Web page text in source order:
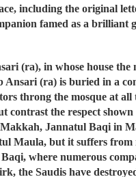
including the original
famed as a brilliant
(ra), in whose house
(ra) is buried in a
throng the mosque at
contrast the respect
Jannatul Baqi in
Maula, but it suffers
where numerous
the Saudis have